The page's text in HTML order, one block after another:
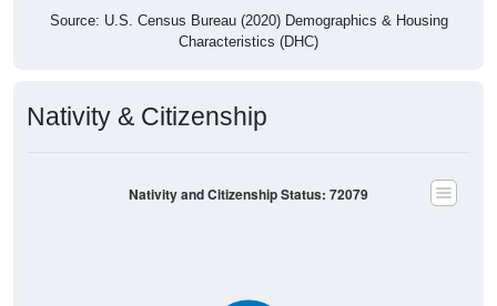
Characteristics (DHC)